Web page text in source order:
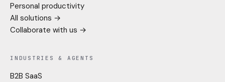
Personal productivity
All solutions →
Collaborate with us →
INDUSTRIES & AGENTS
B2B SaaS